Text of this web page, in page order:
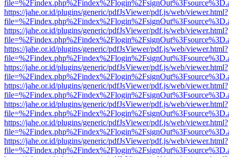
https://jahe.or.id/plugins/generic/pdfJsViewer/pdf.js/web/viewer.html?
https://jahe.or.id/plugins/generic/pdfJsViewer/pdf.js/web/viewer.html?
https://jahe.or.id/plugins/generic/pdfJsViewer/pdf.js/web/viewer.html?
https://jahe.or.id/plugins/generic/pdfJsViewer/pdf.js/web/viewer.html?
https://jahe.or.id/plugins/generic/pdfJsViewer/pdf.js/web/viewer.html?
https://jahe.or.id/plugins/generic/pdfJsViewer/pdf.js/web/viewer.html?
https://jahe.or.id/plugins/generic/pdfJsViewer/pdf.js/web/viewer.html?
https://jahe.or.id/plugins/generic/pdfJsViewer/pdf.js/web/viewer.html?